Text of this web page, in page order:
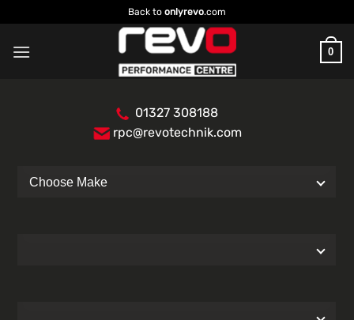
to
content
Back to onlyrevo.com
0
01327 308188
rpc@revotechnik.com